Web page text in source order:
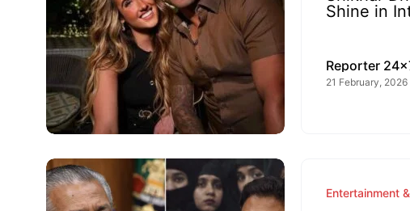
Shine in
Reporter
21 February, 2026
Entertainment